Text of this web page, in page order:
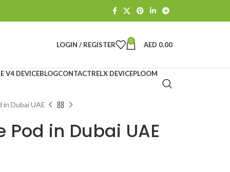
LOGIN / REGISTER 0 AED 0.00
V4 DEVICEBLOGCONTACTRELX DEVICEPLOOM
in Dubai UAE
Pod in Dubai UAE